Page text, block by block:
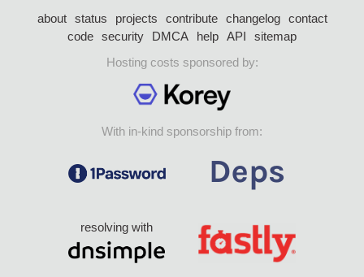
about status projects contribute changelog
contact
code security DMCA help API
sitemap
Hosting costs sponsored by:
With in-kind sponsorship from:
resolving with